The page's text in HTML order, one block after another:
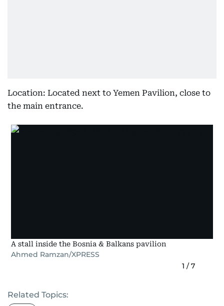
Location: Located next to Yemen Pavilion, close to
the main entrance.
A stall inside the Bosnia & Balkans pavilion
Ahmed Ramzan/XPRESS
1 / 7
Related Topics: